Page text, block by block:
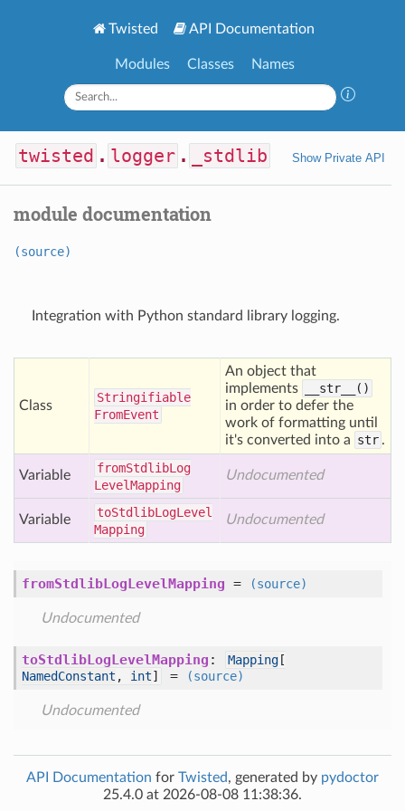
Twisted API Documentation
Modules Classes Names
twisted . logger . _stdlib Show Private API
module documentation
(source)
Integration with Python standard library logging.
Class
Stringifiable
FromEvent
An object that
implements
__str__()
in order to defer the
work of formatting until
it's converted into a str .
Variable fromStdlibLog
LevelMapping
Undocumented
Variable toStdlibLogLevel
Mapping
Undocumented
fromStdlibLogLevelMapping = (source)
Undocumented
toStdlibLogLevelMapping : Mapping [
NamedConstant , int] = (source)
Undocumented
API Documentation for Twisted, generated by pydoctor
25.4.0 at 2026-08-08 11:38:36.